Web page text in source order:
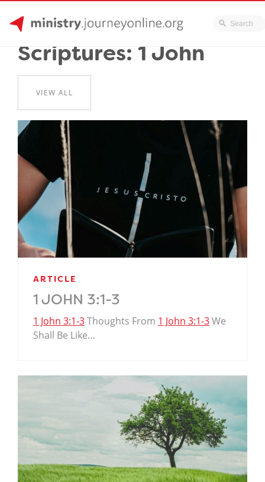
content
Scriptures: 1 John
VIEW ALL
ARTICLE
1 JOHN 3:1-3
1 John 3:1-3Thoughts From 1 John 3:1-3We
Shall Be Like…